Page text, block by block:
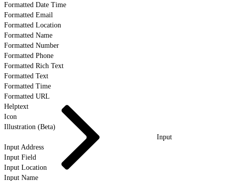
Formatted Date Time
Formatted Email
Formatted Location
Formatted Name
Formatted Number
Formatted Phone
Formatted Rich Text
Formatted Text
Formatted Time
Formatted URL
Helptext
Icon
Illustration (Beta)
Input
Input Address
Input Field
Input Location
Input Name